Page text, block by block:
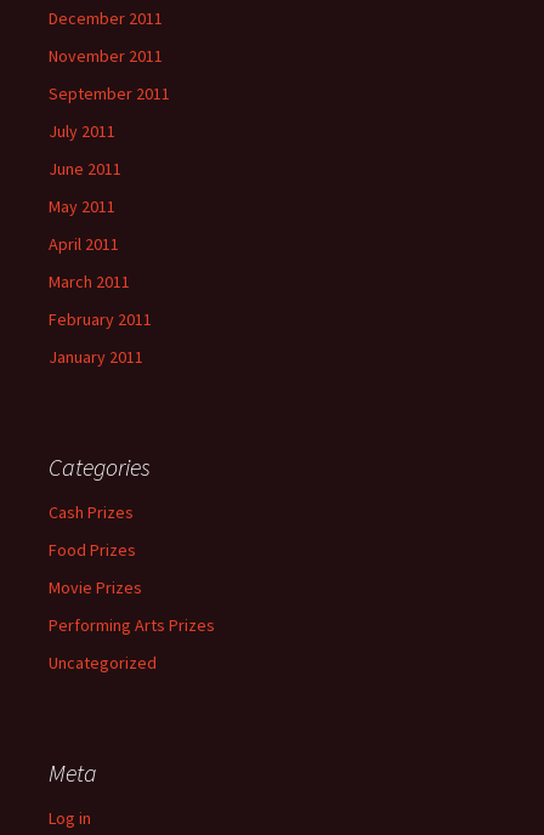
December 2011
November 2011
September 2011
July 2011
June 2011
May 2011
April 2011
March 2011
February 2011
January 2011
Categories
Cash Prizes
Food Prizes
Movie Prizes
Performing Arts Prizes
Uncategorized
Meta
Log in